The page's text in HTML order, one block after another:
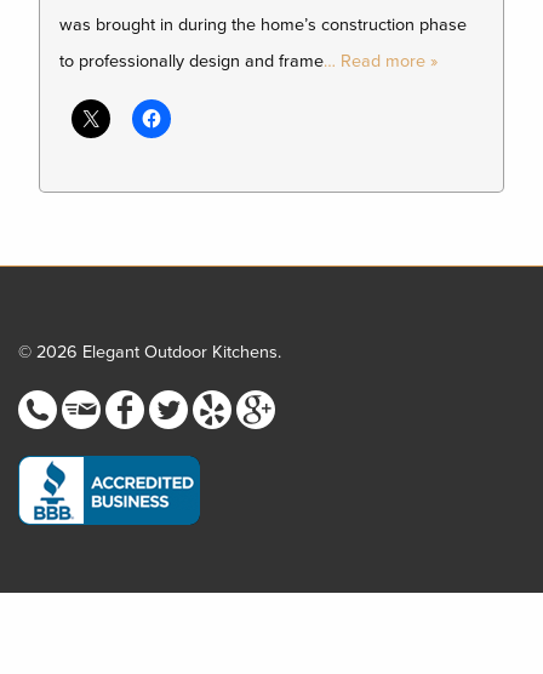
was brought in during the home’s construction phase
to professionally design and frame… Read more »
© 2026 Elegant Outdoor Kitchens.